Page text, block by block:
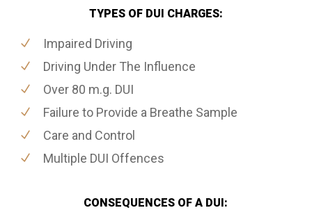
TYPES OF DUI CHARGES:
Impaired Driving
Driving Under The Influence
Over 80 m.g. DUI
Failure to Provide a Breathe Sample
Care and Control
Multiple DUI Offences
CONSEQUENCES OF A DUI: